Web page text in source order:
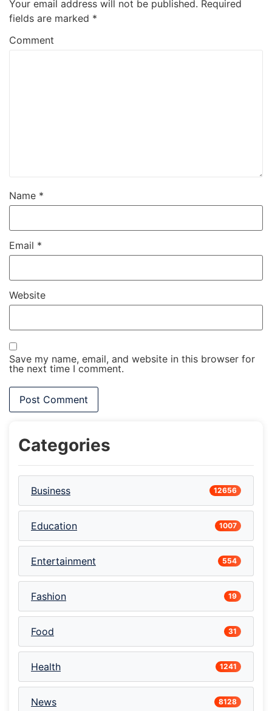
Your email address will not be published. Required
fields are marked *
Comment
Name *
Email *
Website
Save my name, email, and website in this browser for
the next time I comment.
Categories
Business 12656
Education 1007
Entertainment 554
Fashion 19
Food 31
Health 1241
News 8128